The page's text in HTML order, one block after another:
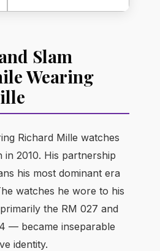
Slam
Wearing
Richard Mille watches
in 2010. His partnership
his most dominant era
watches he wore to his
the RM 027 and
— became inseparable
identity.